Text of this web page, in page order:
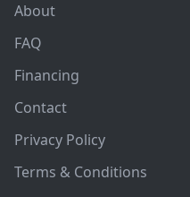
About
FAQ
Financing
Contact
Privacy Policy
Terms & Conditions